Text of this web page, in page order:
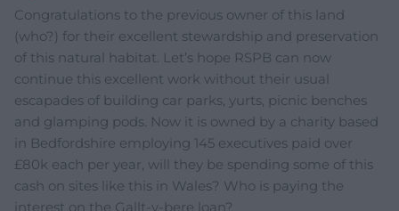
Congratulations to the previous owner of this land
(who?) for their excellent stewardship and preservation
of this natural habitat. Let’s hope RSPB can now
continue this excellent work without their usual
escapades of building car parks, yurts, picnic benches
and glamping pods. Now it is owned by a charity based
in Bedfordshire employing 145 executives paid over
£80k each per year, will they be spending some of this
cash on sites like this in Wales? Who is paying the
interest on the Gallt-y-bere loan?